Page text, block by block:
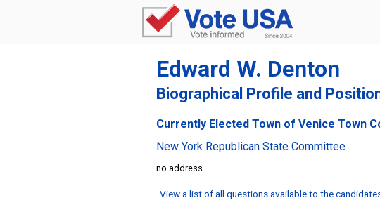
Edward W. Denton
Biographical Profile and
Currently Elected Town of Venice Town
New York Republican State Committee
no address
View a list of all questions available to the